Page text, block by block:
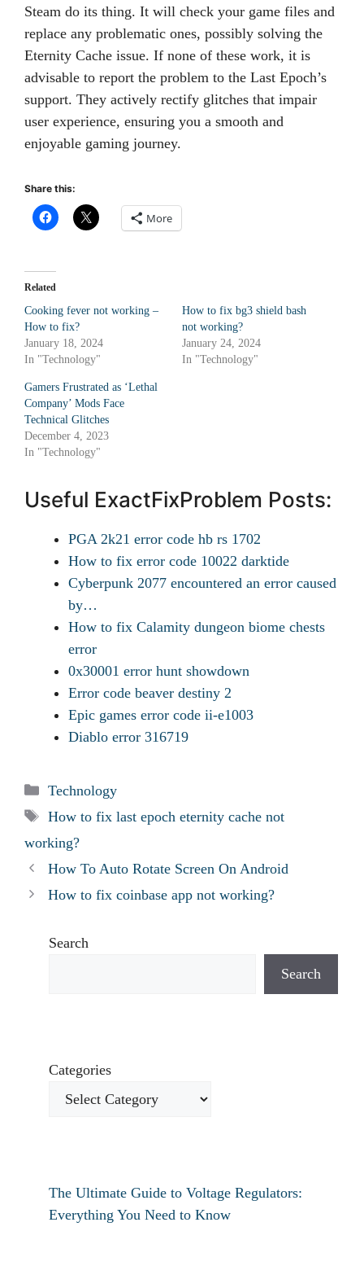
Steam do its thing. It will check your game files and
replace any problematic ones, possibly solving the
Eternity Cache issue. If none of these work, it is
advisable to report the problem to the Last Epoch’s
support. They actively rectify glitches that impair
user experience, ensuring you a smooth and
enjoyable gaming journey.
Share this:
More
Related
Cooking fever not working –
How to fix?
January 18, 2024
In "Technology"
How to fix bg3 shield bash
not working?
January 24, 2024
In "Technology"
Gamers Frustrated as ‘Lethal
Company’ Mods Face
Technical Glitches
December 4, 2023
In "Technology"
Useful ExactFixProblem Posts:
PGA 2k21 error code hb rs 1702
How to fix error code 10022 darktide
Cyberpunk 2077 encountered an error caused
by…
How to fix Calamity dungeon biome chests
error
0x30001 error hunt showdown
Error code beaver destiny 2
Epic games error code ii-e1003
Diablo error 316719
Categories
Technology
Tags
How to fix last epoch eternity cache not
working?
How To Auto Rotate Screen On Android
How to fix coinbase app not working?
Search
Search
Categories
The Ultimate Guide to Voltage Regulators:
Everything You Need to Know